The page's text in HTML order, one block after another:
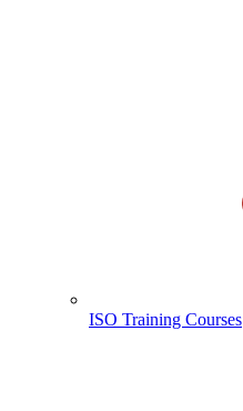
ISO Training Courses